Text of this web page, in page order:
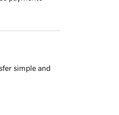
simple and